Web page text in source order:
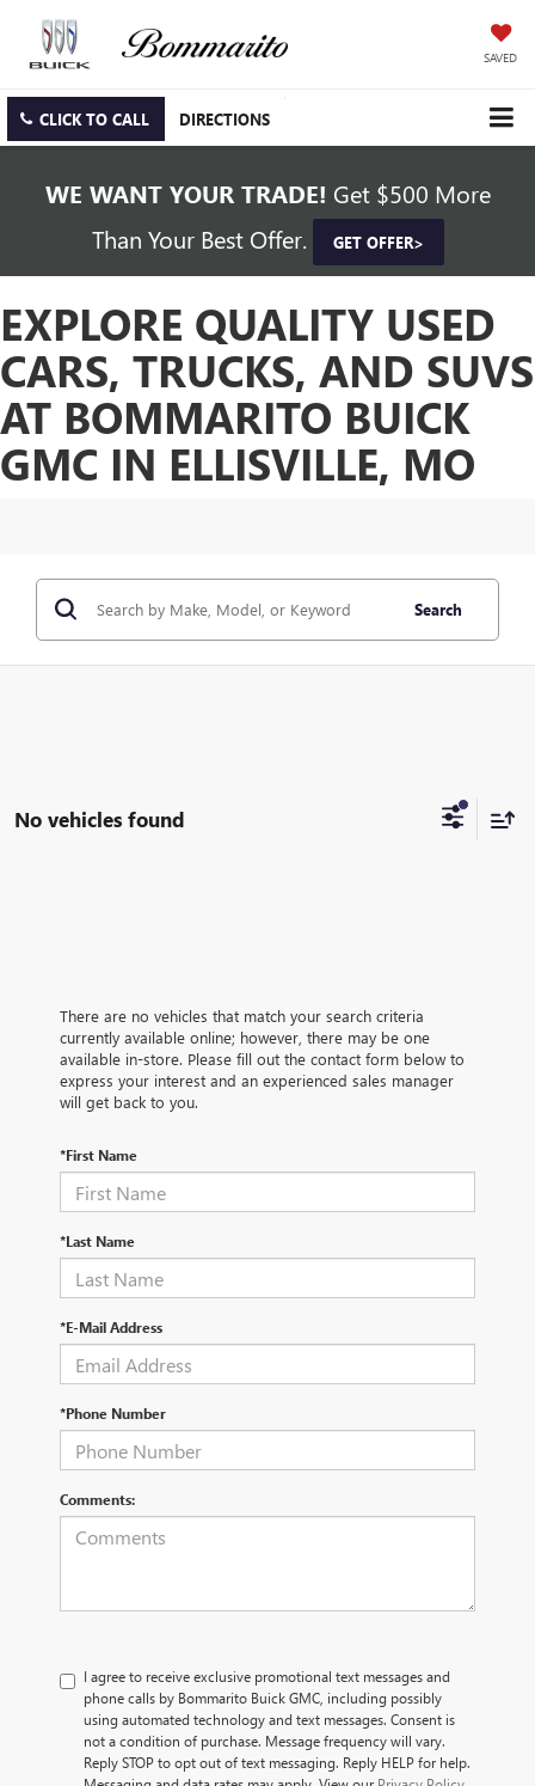
SAVED
CLICK TO CALL DIRECTIONS
WE WANT YOUR TRADE! Get $500 More
Than Your Best Offer.
GET OFFER>
EXPLORE QUALITY USED
CARS, TRUCKS, AND SUVS
AT BOMMARITO BUICK
GMC IN ELLISVILLE, MO
Search
No vehicles found
There are no vehicles that match your search criteria
currently available online; however, there may be one
available in-store. Please fill out the contact form below to
express your interest and an experienced sales manager
will get back to you.
*First Name
*Last Name
*E-Mail Address
*Phone Number
Comments:
I agree to receive exclusive promotional text messages and
phone calls by Bommarito Buick GMC, including possibly
using automated technology and text messages. Consent is
not a condition of purchase. Message frequency will vary.
Reply STOP to opt out of text messaging. Reply HELP for help.